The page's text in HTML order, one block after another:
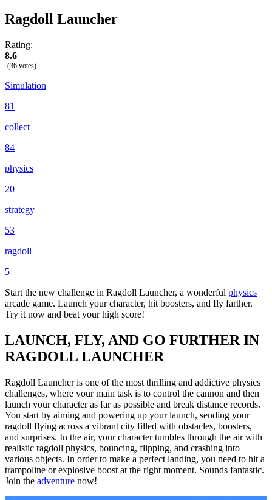
Ragdoll Launcher
Rating:
8.6
(36 votes)
Simulation
81
collect
84
physics
20
strategy
53
ragdoll
5
Start the new challenge in Ragdoll Launcher, a wonderful physics
arcade game. Launch your character, hit boosters, and fly farther.
Try it now and beat your high score!
LAUNCH, FLY, AND GO FURTHER IN
RAGDOLL LAUNCHER
Ragdoll Launcher is one of the most thrilling and addictive physics
challenges, where your main task is to control the cannon and then
launch your character as far as possible and break distance records.
You start by aiming and powering up your launch, sending your
ragdoll flying across a vibrant city filled with obstacles, boosters,
and surprises. In the air, your character tumbles through the air with
realistic ragdoll physics, bouncing, flipping, and crashing into
various objects. In order to make a perfect landing, you need to hit a
trampoline or explosive boost at the right moment. Sounds fantastic.
Join the adventure now!